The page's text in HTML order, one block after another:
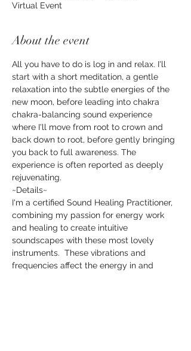
Virtual Event
About the event
All you have to do is log in and relax. I'll
start with a short meditation, a gentle
relaxation into the subtle energies of the
new moon, before leading into chakra
chakra-balancing sound experience
where I'll move from root to crown and
back down to root, before gently bringing
you back to full awareness. The
experience is often reported as deeply
rejuvenating.
~Details~
I'm a certified Sound Healing Practitioner,
combining my passion for energy work
and healing to create intuitive
soundscapes with these most lovely
instruments.  These vibrations and
frequencies affect the energy in and